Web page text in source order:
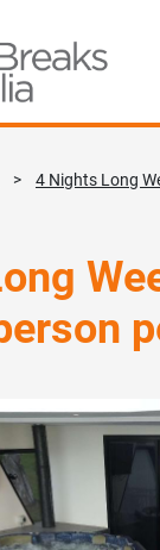
> 4 Nights Long